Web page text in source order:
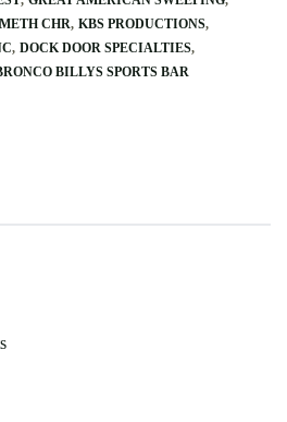
CHR KBS PRODUCTIONS
DOCK DOOR SPECIALTIES
BILLYS SPORTS BAR